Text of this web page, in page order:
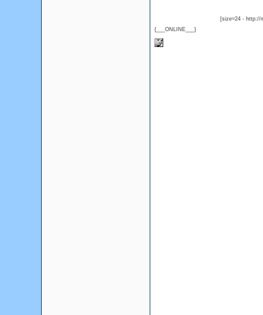
{___ONLINE___}
[size=24 - http://